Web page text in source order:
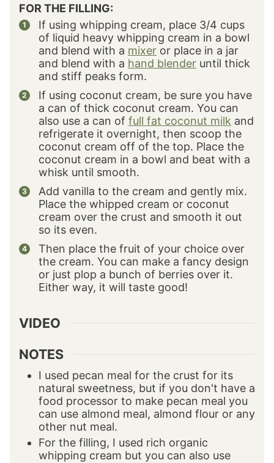
FOR THE FILLING:
If using whipping cream, place 3/4 cups
of liquid heavy whipping cream in a bowl
and blend with a mixer or place in a jar
and blend with a hand blender until thick
and stiff peaks form.
If using coconut cream, be sure you have
a can of thick coconut cream. You can
also use a can of full fat coconut milk and
refrigerate it overnight, then scoop the
coconut cream off of the top. Place the
coconut cream in a bowl and beat with a
whisk until smooth.
Add vanilla to the cream and gently mix.
Place the whipped cream or coconut
cream over the crust and smooth it out
so its even.
Then place the fruit of your choice over
the cream. You can make a fancy design
or just plop a bunch of berries over it.
Either way, it will taste good!
VIDEO
NOTES
I used pecan meal for the crust for its
natural sweetness, but if you don't have a
food processor to make pecan meal you
can use almond meal, almond flour or any
other nut meal.
For the filling, I used rich organic
whipping cream but you can also use